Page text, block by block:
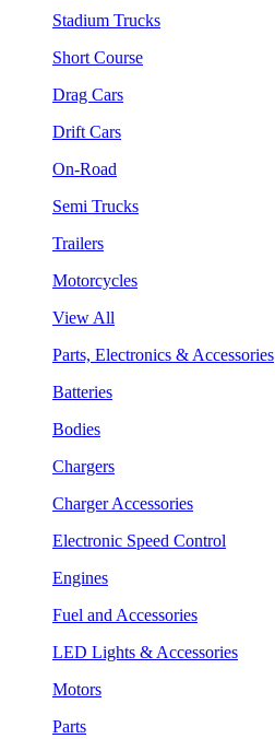
Stadium Trucks
Short Course
Drag Cars
Drift Cars
On-Road
Semi Trucks
Trailers
Motorcycles
View All
Parts, Electronics & Accessories
Batteries
Bodies
Chargers
Charger Accessories
Electronic Speed Control
Engines
Fuel and Accessories
LED Lights & Accessories
Motors
Parts